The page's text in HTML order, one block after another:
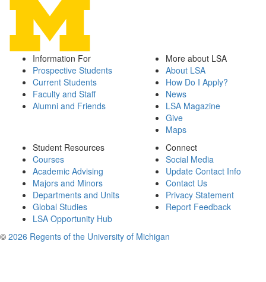
Information For
Prospective Students
Current Students
Faculty and Staff
Alumni and Friends
More about LSA
About LSA
How Do I Apply?
News
LSA Magazine
Give
Maps
Student Resources
Courses
Academic Advising
Majors and Minors
Departments and Units
Global Studies
LSA Opportunity Hub
Connect
Social Media
Update Contact Info
Contact Us
Privacy Statement
Report Feedback
© 2026 Regents of the University of Michigan